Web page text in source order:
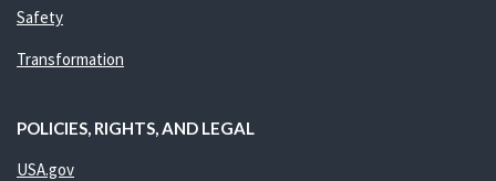
Safety
Transformation
POLICIES, RIGHTS, AND LEGAL
USA.gov